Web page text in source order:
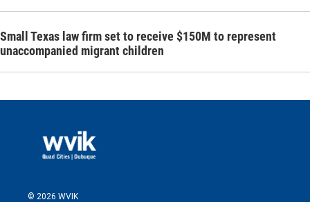
Small Texas law firm set to receive $150M to represent
unaccompanied migrant children
© 2026 WVIK